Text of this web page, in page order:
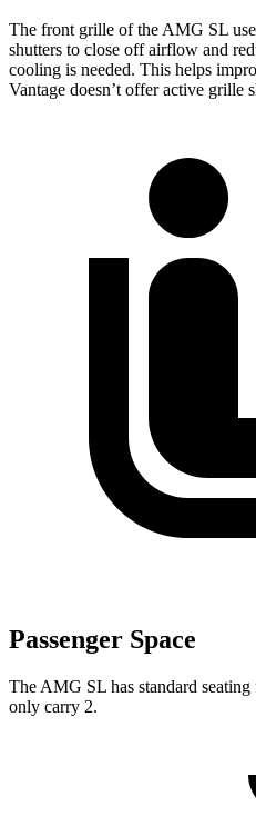
The front grille of the AMG SL
shutters to close off airflow and
cooling is needed. This helps
Vantage doesn’t offer active grille
Passenger Space
The AMG SL has standard seating
only carry 2.